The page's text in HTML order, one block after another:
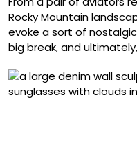
Rocky Mountain
evoke a sort of
big break, and